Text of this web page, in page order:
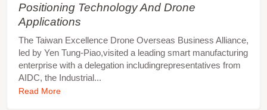
Positioning Technology And Drone
Applications
The Taiwan Excellence Drone Overseas Business Alliance,
led by Yen Tung-Piao,visited a leading smart manufacturing
enterprise with a delegation includingrepresentatives from
AIDC, the Industrial...
Read More